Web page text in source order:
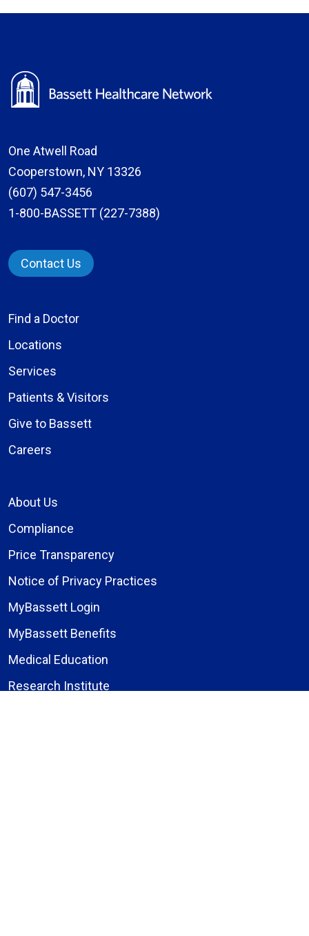
One Atwell Road
Cooperstown, NY 13326
(607) 547-3456
1-800-BASSETT (227-7388)
Contact Us
Find a Doctor
Locations
Services
Patients & Visitors
Give to Bassett
Careers
About Us
Compliance
Price Transparency
Notice of Privacy Practices
MyBassett Login
MyBassett Benefits
Medical Education
Research Institute